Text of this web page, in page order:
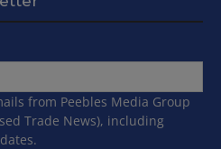
from Peebles Media Group
Trade News), including